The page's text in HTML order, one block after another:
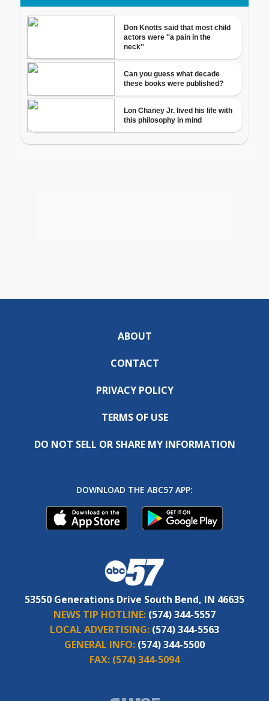
ABOUT
CONTACT
PRIVACY POLICY
TERMS OF USE
DO NOT SELL OR SHARE MY INFORMATION
DOWNLOAD THE ABC57 APP:
53550 Generations Drive South Bend, IN 46635
NEWS TIP HOTLINE: (574) 344-5557
LOCAL ADVERTISING: (574) 344-5563
GENERAL INFO: (574) 344-5500
FAX: (574) 344-5094